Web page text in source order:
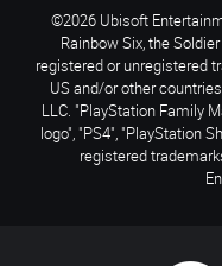
©2026 Ubisoft
Rainbow Six, the
registered or unregistered
US and/or other
LLC. "PlayStation Family
logo", "PS4", "PlayStation
registered